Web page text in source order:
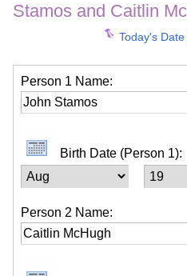
Stamos and Caitlin
Today's
Person 1 Name:
Birth Date (Person 1):
Person 2 Name: